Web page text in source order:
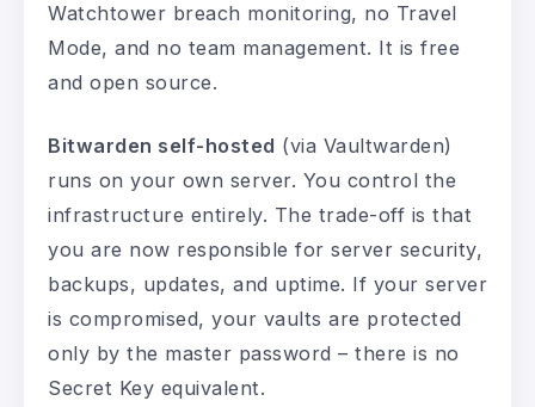
Watchtower breach monitoring, no Travel
Mode, and no team management. It is free
and open source.
Bitwarden self-hosted (via Vaultwarden)
runs on your own server. You control the
infrastructure entirely. The trade-off is that
you are now responsible for server security,
backups, updates, and uptime. If your server
is compromised, your vaults are protected
only by the master password – there is no
Secret Key equivalent.